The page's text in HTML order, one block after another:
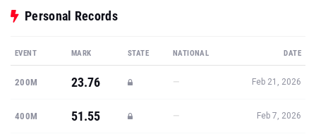
Personal Records
EVENT MARK STATE NATIONAL DATE
200M 23.76 — Feb 21, 2026
400M 51.55 — Feb 7, 2026